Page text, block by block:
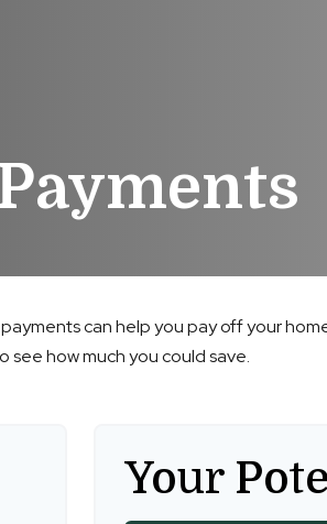
can help you pay off your
see how much you could save.
Your